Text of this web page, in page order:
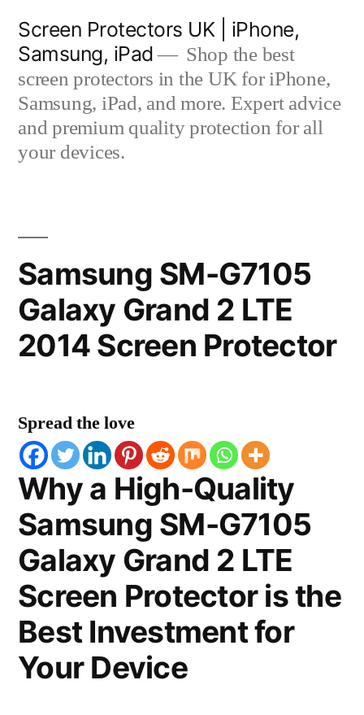
content
Screen Protectors UK | iPhone,
Samsung, iPad
Shop the best
screen protectors in the UK for iPhone,
Samsung, iPad, and more. Expert advice
and premium quality protection for all
your devices.
Samsung SM-G7105
Galaxy Grand 2 LTE
2014 Screen Protector
Spread the love
Why a High-Quality
Samsung SM-G7105
Galaxy Grand 2 LTE
Screen Protector is the
Best Investment for
Your Device